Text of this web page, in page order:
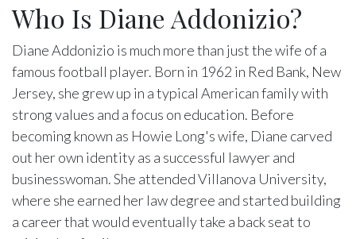
Who Is Diane Addonizio?
Diane Addonizio is much more than just the wife of a
famous football player. Born in 1962 in Red Bank, New
Jersey, she grew up in a typical American family with
strong values and a focus on education. Before
becoming known as Howie Long's wife, Diane carved
out her own identity as a successful lawyer and
businesswoman. She attended Villanova University,
where she earned her law degree and started building
a career that would eventually take a back seat to